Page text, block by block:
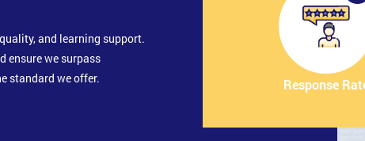
and learning support.
ensure we surpass
standard we offer.
Response